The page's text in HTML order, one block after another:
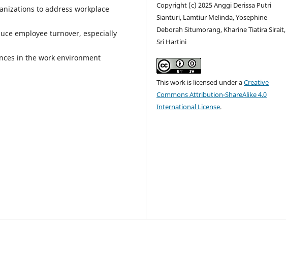
to address workplace
employee turnover, especially
in the work environment
Copyright (c) 2025 Anggi Derissa Putri
Sianturi, Lamtiur Melinda, Yosephine
Deborah Situmorang, Kharine Tiatira Sirait,
Sri Hartini
This work is licensed under aCreative
Commons Attribution-ShareAlike 4.0
International License.